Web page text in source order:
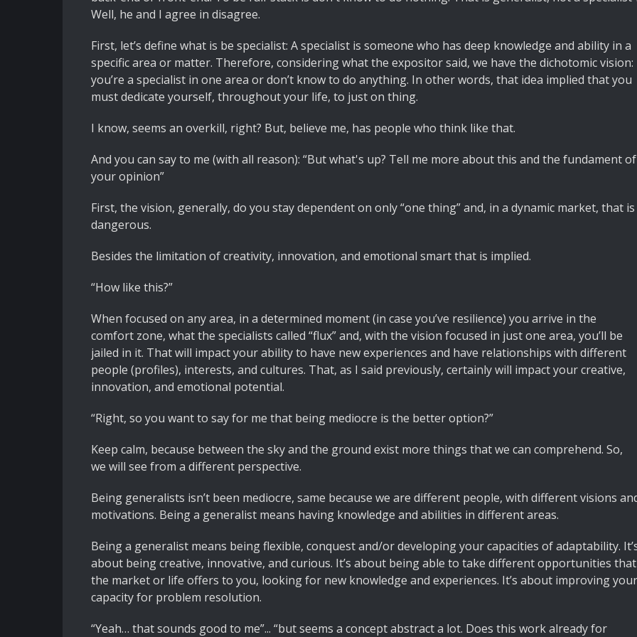
Well, he and I agree in disagree.
First, let’s define what is be specialist: A specialist is someone who has deep knowledge and ability in a
specific area or matter. Therefore, considering what the expositor said, we have the dichotomic vision:
you’re a specialist in one area or don’t know to do anything. In other words, that idea implied that you
must dedicate yourself, throughout your life, to just on thing.
I know, seems an overkill, right? But, believe me, has people who think like that.
And you can say to me (with all reason): “But what's up? Tell me more about this and the fundament of
your opinion”
First, the vision, generally, do you stay dependent on only “one thing” and, in a dynamic market, that is
dangerous.
Besides the limitation of creativity, innovation, and emotional smart that is implied.
“How like this?”
When focused on any area, in a determined moment (in case you’ve resilience) you arrive in the
comfort zone, what the specialists called “flux” and, with the vision focused in just one area, you’ll be
jailed in it. That will impact your ability to have new experiences and have relationships with different
people (profiles), interests, and cultures. That, as I said previously, certainly will impact your creative,
innovation, and emotional potential.
“Right, so you want to say for me that being mediocre is the better option?”
Keep calm, because between the sky and the ground exist more things that we can comprehend. So,
we will see from a different perspective.
Being generalists isn’t been mediocre, same because we are different people, with different visions
motivations. Being a generalist means having knowledge and abilities in different areas.
Being a generalist means being flexible, conquest and/or developing your capacities of adaptability.
about being creative, innovative, and curious. It’s about being able to take different opportunities that
the market or life offers to you, looking for new knowledge and experiences. It’s about improving your
capacity for problem resolution.
“Yeah… that sounds good to me”... “but seems a concept abstract a lot. Does this work already for